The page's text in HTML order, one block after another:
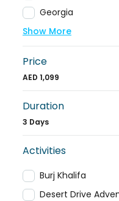
Georgia
Show More
Price
AED 1,099
Duration
3 Days
Activities
Burj Khalifa
Desert Drive